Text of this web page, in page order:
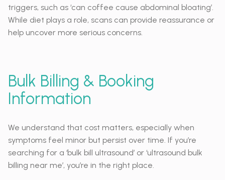
triggers, such as ‘can coffee cause abdominal bloating’.
While diet plays a role, scans can provide reassurance or
help uncover more serious concerns.
Bulk Billing & Booking
Information
We understand that cost matters, especially when
symptoms feel minor but persist over time. If you’re
searching for a ‘bulk bill ultrasound’ or ‘ultrasound bulk
billing near me’, you’re in the right place.